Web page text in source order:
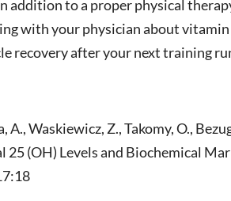
addition to a proper physical
with your physician about
recovery after your next training
A., Waskiewicz, Z., Takomy, O.,
(OH) Levels and Biochemical